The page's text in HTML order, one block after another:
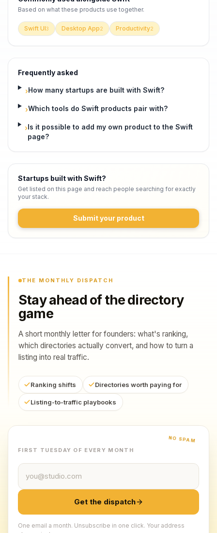
Based on what these products use together.
Swift UI3 Desktop App2 Productivity2
Frequently asked
›How many startups are built with Swift?
›Which tools do Swift products pair with?
›Is it possible to add my own product to the Swift
page?
Startups built with Swift?
Get listed on this page and reach people searching for exactly
your stack.
Submit your product
THE MONTHLY DISPATCH
Stay ahead of the directory
game
A short monthly letter for founders: what's ranking,
which directories actually convert, and how to turn a
listing into real traffic.
Ranking shifts Directories worth paying for
Listing-to-traffic playbooks
NO SPAM
FIRST TUESDAY OF EVERY MONTH
Email address
Get the dispatch
One email a month. Unsubscribe in one click. Your address